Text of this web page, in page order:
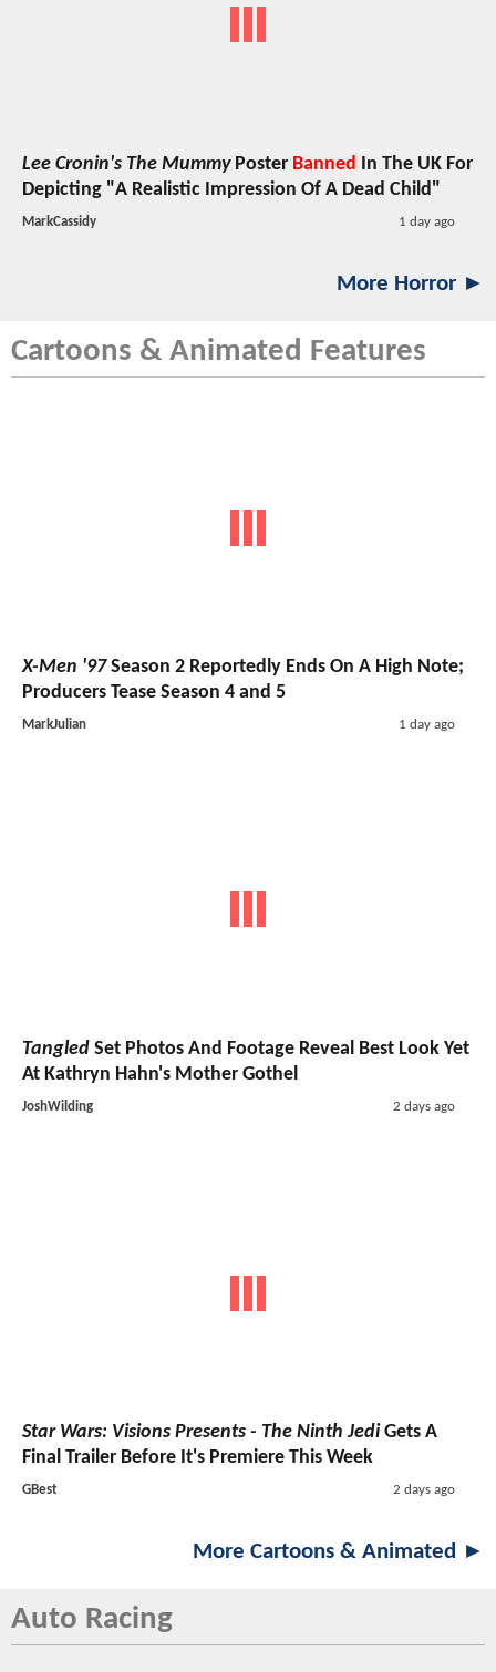
Lee Cronin's The MummyPoster Banned In The UK For
Depicting "A Realistic Impression Of A Dead Child"
MarkCassidy 1 day ago
More Horror ►
Cartoons & Animated Features
X-Men '97Season 2 Reportedly Ends On A High Note;
Producers Tease Season 4 and 5
MarkJulian 1 day ago
Tangled Set Photos And Footage Reveal Best Look Yet
At Kathryn Hahn's Mother Gothel
JoshWilding 2 days ago
Star Wars: Visions Presents - The Ninth JediGets A
Final Trailer Before It's Premiere This Week
GBest 2 days ago
More Cartoons & Animated ►
Auto Racing